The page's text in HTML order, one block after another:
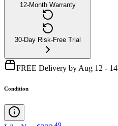
12-Month Warranty
30-Day Risk-Free Trial
FREE Delivery by Aug 12 - 14
Condition